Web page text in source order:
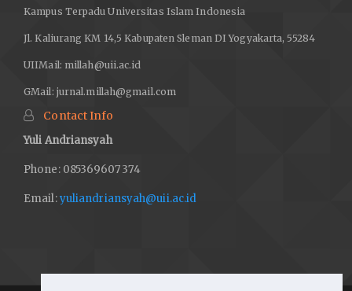
Kampus Terpadu Universitas Islam Indonesia
Jl. Kaliurang KM 14,5 Kabupaten Sleman DI Yogyakarta, 55284
UIIMail: millah@uii.ac.id
GMail: jurnal.millah@gmail.com
Contact Info
Yuli Andriansyah
Phone: 085369607374
Email:yuliandriansyah@uii.ac.id